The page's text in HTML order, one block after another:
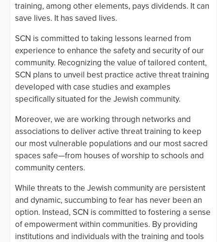
training, among other elements, pays dividends. It can
save lives. It has saved lives.
SCN is committed to taking lessons learned from
experience to enhance the safety and security of our
community. Recognizing the value of tailored content,
SCN plans to unveil best practice active threat training
developed with case studies and examples
specifically situated for the Jewish community.
Moreover, we are working through networks and
associations to deliver active threat training to keep
our most vulnerable populations and our most sacred
spaces safe—from houses of worship to schools and
community centers.
While threats to the Jewish community are persistent
and dynamic, succumbing to fear has never been an
option. Instead, SCN is committed to fostering a sense
of empowerment within communities. By providing
institutions and individuals with the training and tools